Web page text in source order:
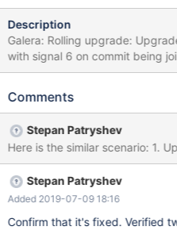
Description
Galera: Rolling upgrade:
with signal 6 on commit being
upgraded nodes if
10.4 Cluster Rolling Upgrade -
https://docs.google.com/
iESaIVeCoKhu9Hbb1SrDPf0w 10.4.3-MariaDB-debug built from
sources: commit
Galera 26.4.0, commit
Start 3 MariaDB 10.3 nodes
Comments
Stepan Patryshev
Stepan Patryshev
Added 2019-07-09 18:16
Confirm that it's fixed. Verified